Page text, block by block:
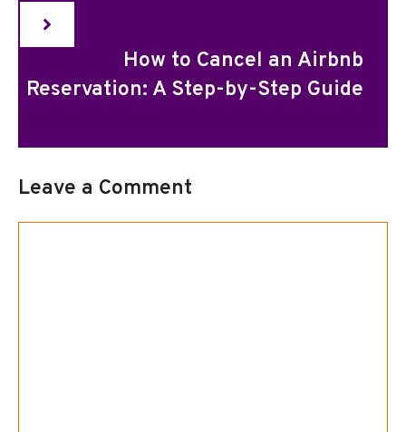
How to Cancel an Airbnb
Reservation: A Step-by-Step Guide
Leave a Comment